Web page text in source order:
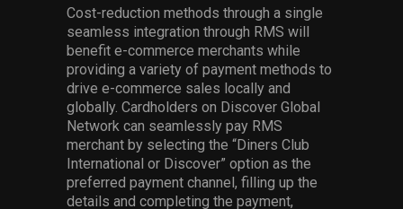
Cost-reduction methods through a single
seamless integration through RMS will
benefit e-commerce merchants while
providing a variety of payment methods to
drive e-commerce sales locally and
globally. Cardholders on Discover Global
Network can seamlessly pay RMS
merchant by selecting the “Diners Club
International or Discover” option as the
preferred payment channel, filling up the
details and completing the payment,